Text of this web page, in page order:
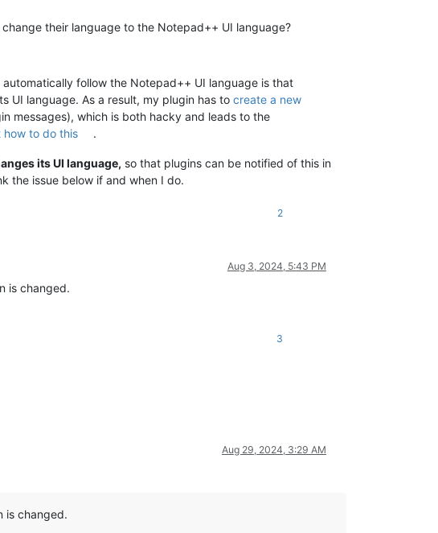
their language to the Notepad++ UI language?
follow the Notepad++ UI language is that
UI language. As a result, my plugin has tocreate a new
messages), which is both hacky and leads to the
how to do this .
its UI language, so that plugins can be notified of this in
the issue below if and when I do.
2
Aug 3, 2024, 5:43 PM
is changed.
3
Aug 29, 2024, 3:29 AM
is changed.